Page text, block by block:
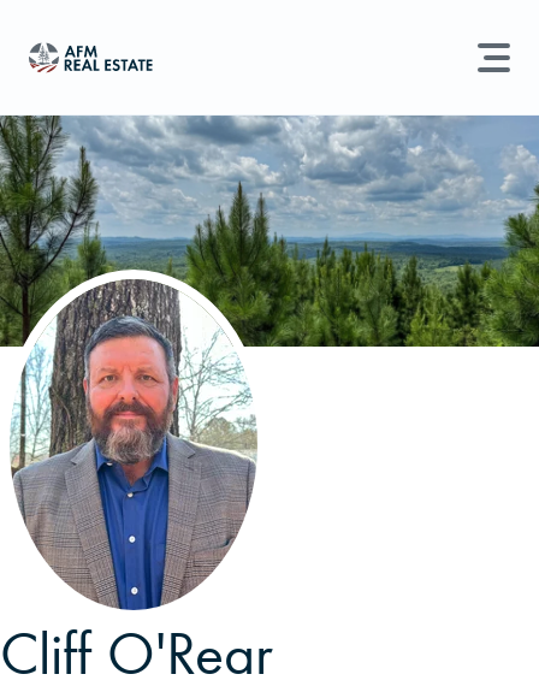
LAND MANAGEMENT REAL ESTATE
Land For Sale
Recently Sold
Sell Property
Find an Agent
Schedule a Consultation
Find Land
CONTACT
Search properties, agents, news, and more...
Try searching for:
Farmland
Hunting Land Timber Agents
Cliff O'Rear